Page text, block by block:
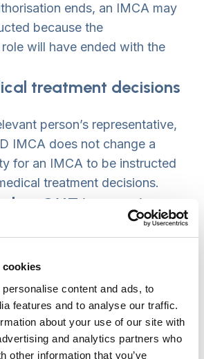
cookies
content and ads, to
features and to analyse our traffic.
about your use of our site with
and analytics partners who
other information that you’ve
ends, an IMCA may
because the
role will have ended with the
treatment decisions
person’s representative,
IMCA does not change a
for an IMCA to be instructed
treatment decisions.
SMT instruction
a paid relevant person’s
is currently under a standard
inpatient treatment for
must be instructed if they lack
the decision themselves and